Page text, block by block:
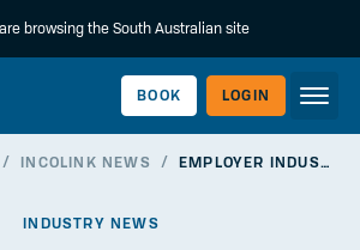
browsing the South Australian site
BOOK LOGIN
/ INCOLINK NEWS / EMPLOYER INDUSTRY BRIEFING: CONSTRUCTION STARTS DOWN, GOVERNMENT ACTION REQUIRED
INDUSTRY NEWS